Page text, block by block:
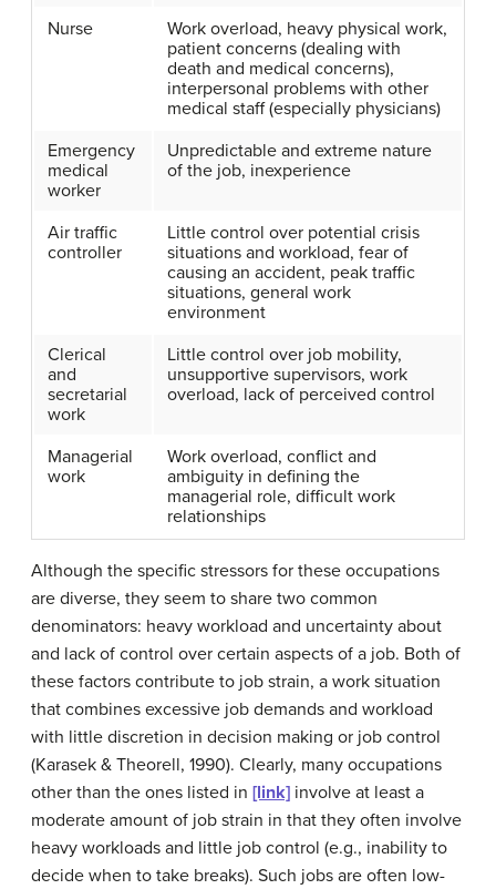
Nurse
Work overload, heavy physical work,
patient concerns (dealing with
death and medical concerns),
interpersonal problems with other
medical staff (especially physicians)
Emergency
medical
worker
Unpredictable and extreme nature
of the job, inexperience
Air traffic
controller
Little control over potential crisis
situations and workload, fear of
causing an accident, peak traffic
situations, general work
environment
Clerical
and
secretarial
work
Little control over job mobility,
unsupportive supervisors, work
overload, lack of perceived control
Managerial
work
Work overload, conflict and
ambiguity in defining the
managerial role, difficult work
relationships
Although the specific stressors for these occupations
are diverse, they seem to share two common
denominators: heavy workload and uncertainty about
and lack of control over certain aspects of a job. Both of
these factors contribute to job strain, a work situation
that combines excessive job demands and workload
with little discretion in decision making or job control
(Karasek & Theorell, 1990). Clearly, many occupations
other than the ones listed in [link] involve at least a
moderate amount of job strain in that they often involve
heavy workloads and little job control (e.g., inability to
decide when to take breaks). Such jobs are often low-